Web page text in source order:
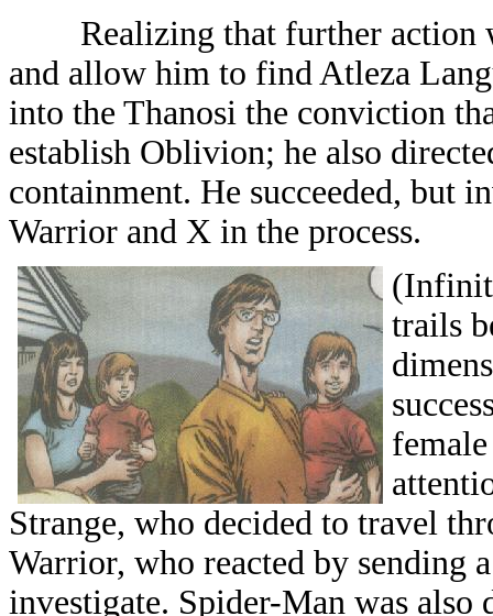
Realizing that further action
and allow him to find Atleza
into the Thanosi the conviction
establish Oblivion; he also
containment. He succeeded, but
Warrior and X in the process.
trails
Strange, who decided to travel
Warrior, who reacted by sending
investigate. Spider-Man was